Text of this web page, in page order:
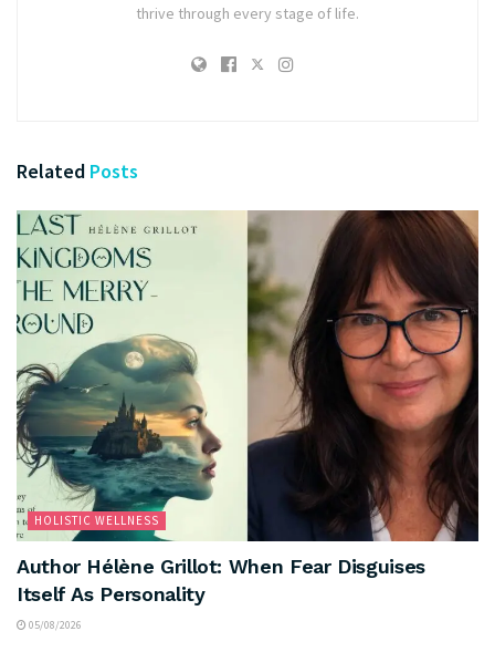
thrive through every stage of life.
Related Posts
HOLISTIC WELLNESS
Author Hélène Grillot: When Fear Disguises
Itself As Personality
05/08/2026